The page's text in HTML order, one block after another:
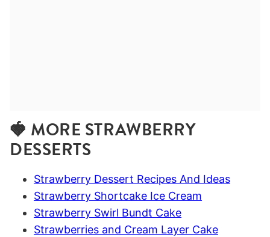
🍓 MORE STRAWBERRY
DESSERTS
Strawberry Dessert Recipes And Ideas
Strawberry Shortcake Ice Cream
Strawberry Swirl Bundt Cake
Strawberries and Cream Layer Cake